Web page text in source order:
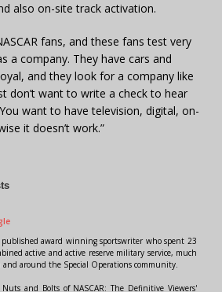
also on-site track activation.
fans, and these fans test very
a company. They have cars and
and they look for a company like
don’t want to write a check to hear
You want to have television, digital, on-
it doesn’t work.”
published award winning sportswriter who spent 23
active and active reserve military service, much
around the Special Operations community.
and Bolts of NASCAR: The Definitive Viewers'